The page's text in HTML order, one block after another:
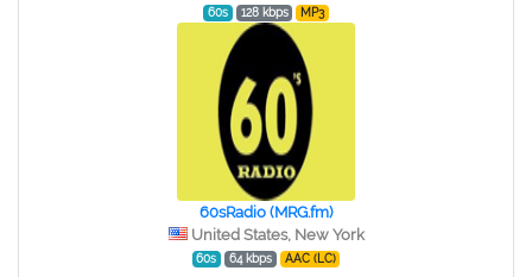
60s 128 kbps MP3
60sRadio (MRG.fm)
United States, New York
60s 64 kbps AAC (LC)